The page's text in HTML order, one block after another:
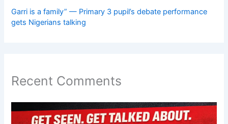
Garri is a family” — Primary 3 pupil’s debate performance
gets Nigerians talking
Recent Comments